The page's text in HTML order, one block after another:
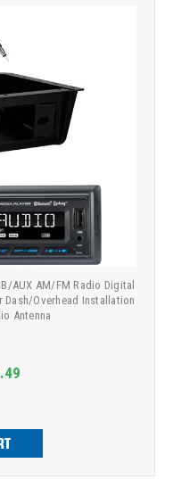
AUX AM/FM Radio Digital
Dash/Overhead Installation
Antenna